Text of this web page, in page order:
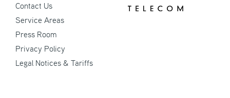
Contact Us
Service Areas
Press Room
Privacy Policy
Legal Notices & Tariffs